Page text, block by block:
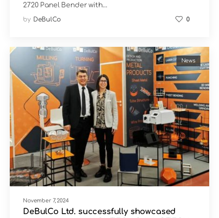
2720 Panel Bender with…
by DeBulCo 0
November 7, 2024
News
DeBulCo Ltd. successfully showcased